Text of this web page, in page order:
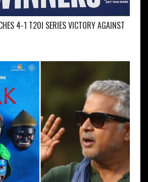
4-1 T20I SERIES VICTORY AGAINST